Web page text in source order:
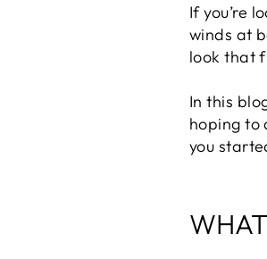
If you’re
winds at
look that
In this
hoping to
you